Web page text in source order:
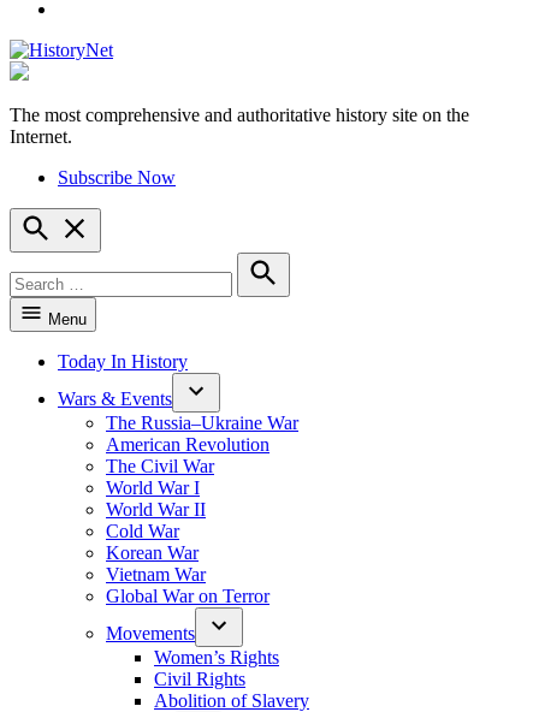
HistoryNet
The most comprehensive and authoritative history site on the
Internet.
Subscribe Now
Open
Search
for:
Search
Menu
Today In History
Wars & Events
The Russia–Ukraine War
American Revolution
The Civil War
World War I
World War II
Cold War
Korean War
Vietnam War
Global War on Terror
Movements
Women’s Rights
Civil Rights
Abolition of Slavery